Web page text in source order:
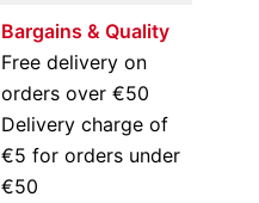
Bargains & Quality
Free delivery on
orders over €50
Delivery charge of
€5 for orders under
€50